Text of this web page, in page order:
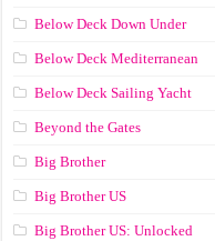
Below Deck Down Under
Below Deck Mediterranean
Below Deck Sailing Yacht
Beyond the Gates
Big Brother
Big Brother US
Big Brother US: Unlocked